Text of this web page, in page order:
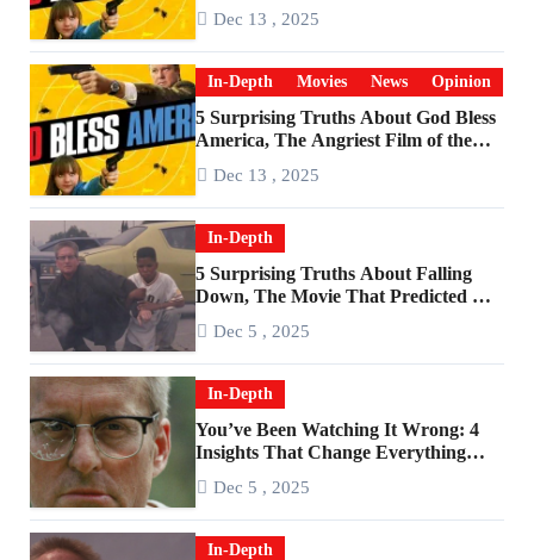
Dec 13 , 2025
In-Depth Movies News Opinion
5 Surprising Truths About God Bless
America, The Angriest Film of the
Dec 13 , 2025
In-Depth
5 Surprising Truths About Falling
Down, The Movie That Predicted An
Dec 5 , 2025
In-Depth
You’ve Been Watching It Wrong: 4
Insights That Change Everything
Dec 5 , 2025
In-Depth